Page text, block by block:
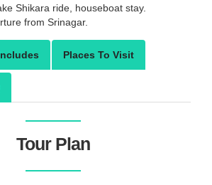
Shikara ride, houseboat stay.
from Srinagar.
Places To Visit
Tour Plan